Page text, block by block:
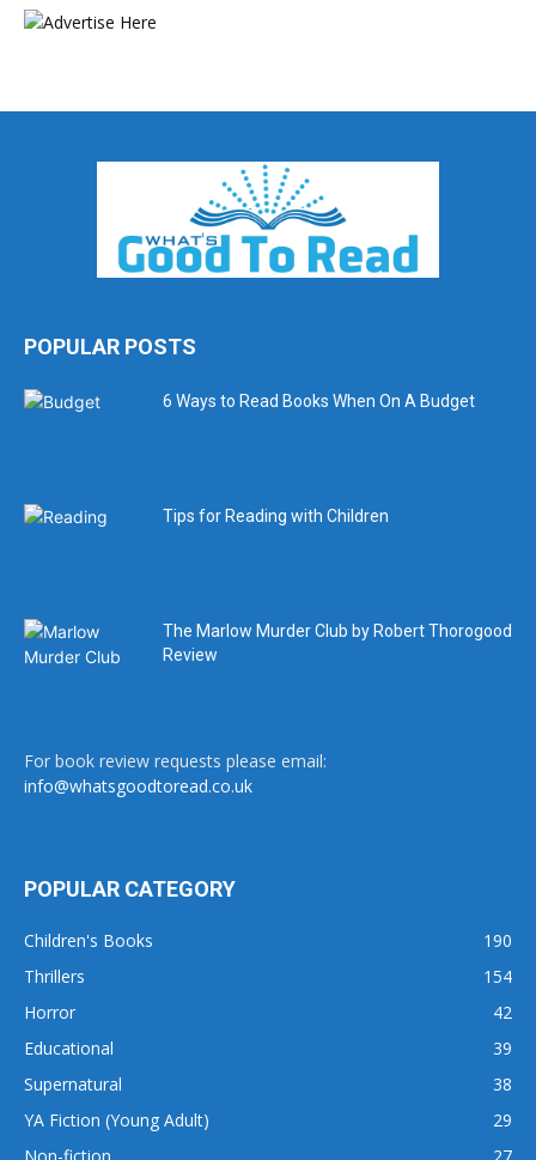
POPULAR POSTS
6 Ways to Read Books When On A Budget
Tips for Reading with Children
The Marlow Murder Club by Robert Thorogood
Review
For book review requests please email:
info@whatsgoodtoread.co.uk
POPULAR CATEGORY
Children's Books
190
Thrillers
154
Horror
42
Educational
39
Supernatural
38
YA Fiction (Young Adult)
29